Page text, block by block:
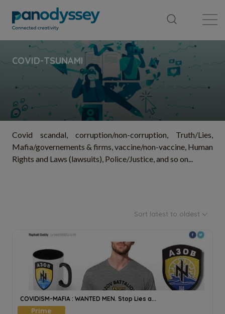
Covid scandal, corruption/non-corruption, Truth/Lies,
Mafia/governements & firms, vaccine/non-vaccine, Human
Rights and Laws (lawsuits), Police/Justice, and so on...
Sort latest to oldest
COVIDISM-MAFIA : WANTED MEN. Stop Lies a...